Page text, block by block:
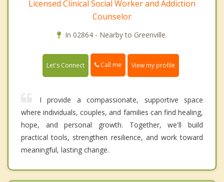
Licensed Clinical Social Worker and Addiction
Counselor
In 02864 - Nearby to Greenville.
Let's Connect Call me View my profile
I provide a compassionate, supportive space
where individuals, couples, and families can find healing,
hope, and personal growth. Together, we'll build
practical tools, strengthen resilience, and work toward
meaningful, lasting change.